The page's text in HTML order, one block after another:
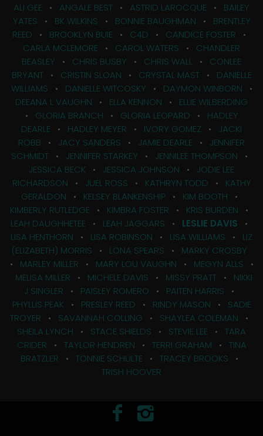
ALI GEE • ANGALE BEST • ASTRID LAROCQUE • BAILEY
YATES • BK WILKINS • BONNIE BAUGHMAN • BRENTLEY
REED • BROOKLYN BUIE • C4D • CANDICE FOSTER •
CARLA MCLEMORE • CAROL WATERS • CHANDLER
BEASLEY • CHRIS BUSBY • CHRIS WALL • CONLEE
BRYANT• CRISTIN SLOAN • CRYSTAL MAST• DANIELLE
WILLIAMS • DANIELLE WITCOSKY • DAYMON WINBORN •
DEEANA L VAUGHN • ELLA KENNON • ELLIE WILBERDING
• GLORIA BRANCH • GLORIA LEOPARD • HADLEY
DEARLE • HADLEY MEYER • IVORY GOMEZ • JACKI
ROBB • JACY SANDERS • JAMIE DEARLE • JENNIFER
SCHMIDT• JENNIFER STARKEY • JENNILEE THOMPSON •
JESSICA BECK • JESSICA JOHNSON • JODIE LEE
RICHARDSON • JUEL ROSS • KATHRYN TODD • KATHY
GERALDON • KELSEY BLANKENSHIP• KIM BOOTH •
KIMBERLY RUTLEDGE • KIMBRA FOSTER • KRIS BURDEN •
LEAH DAUGHHETEE • LEAH JAGGARS • LESLIE DAVIS •
LISA HENTHORN • LISA ROBINSON • LISA WILLIAMS • LIZ
(ELIZABETH) MORRIS • LONA SPEARS • MARKY CROSBY
• MARLEY MILLER • MARY LOU VAUGHN • MEGYN ALLS •
MELISA MILLER • MICHELE DAVIS • MISSY PRATT • NIKKI
J SINGLER • PAISLEY ROMERO • PAITEN HARRIS •
PHYLLIS PEAK • PRESLEY REED • RINDY MASON • SADIE
TROYER • SAVANNAH COLLING • SHAYLEA COLEMAN •
SHEILA LYNCH • STACE SHIELDS • STEVIE LEE • TARA
CRIDER • TAYLOR HENDREN • TERRI GRAHAM • TINA
BRATZLER • TONNIE SCHULTE • TRACEY BROOKS •
TRISH HOOVER